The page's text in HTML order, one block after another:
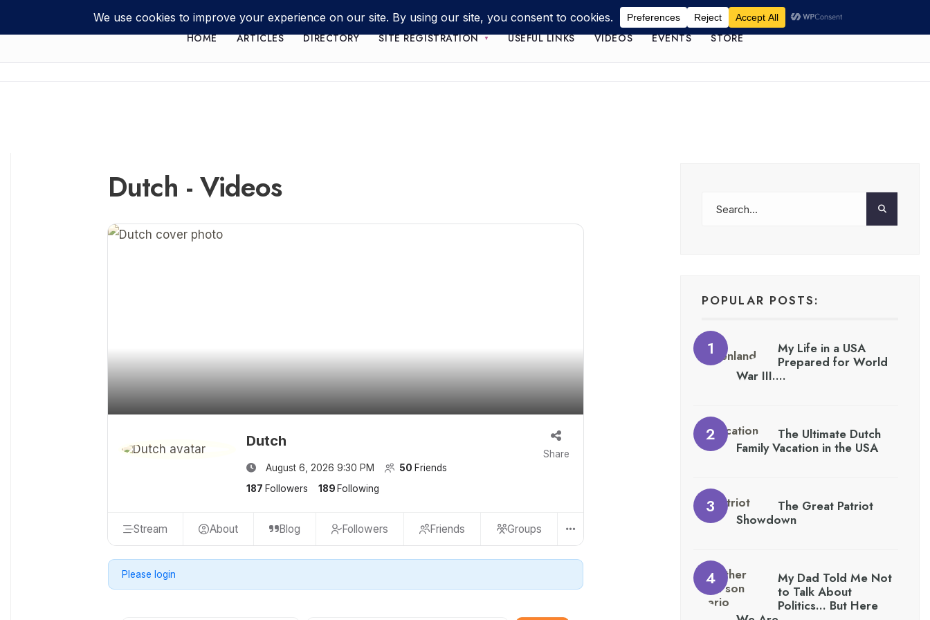
HOME ARTICLES DIRECTORY SITE REGISTRATION USEFUL LINKS VIDEOS EVENTS STORE
Dutch - Videos
Dutch
August 6, 2026 9:30 PM 50 Friends
187 Followers 189 Following
Share
Stream About Blog Followers Friends Groups
Please login
POPULAR POSTS:
My Life in a USA
Prepared for World
War III….
The Ultimate Dutch
Family Vacation in the USA
The Great Patriot
Showdown
My Dad Told Me Not
to Talk About
Politics… But Here